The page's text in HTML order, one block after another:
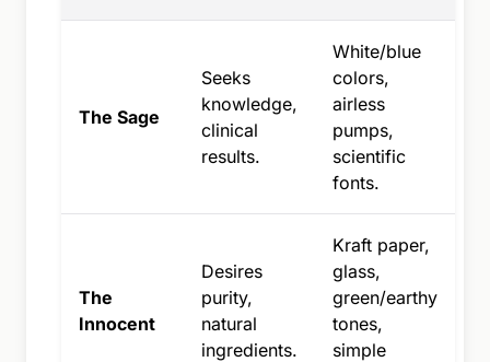
The Sage
Seeks
knowledge,
clinical
results.
White/blue
colors,
airless
pumps,
scientific
fonts.
The
Innocent
Desires
purity,
natural
ingredients.
Kraft paper,
glass,
green/earthy
tones,
simple